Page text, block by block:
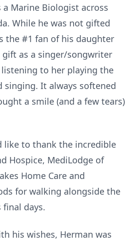
Marine Biologist across
While he was not gifted
the #1 fan of his daughter
gift as a singer/songwriter
to her playing the
singing. It always softened
a smile (and a few tears)
like to thank the incredible
Hospice, MediLodge of
Home Care and
for walking alongside the
days.
his wishes, Herman was